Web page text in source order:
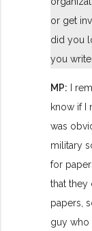
or get
did you
you
MP: I
know if I
was
military
for
that they
papers,
guy who